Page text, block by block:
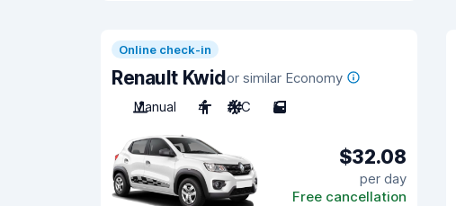
Online check-in
Renault Kwidor similar Economy
Manual
4 A/C 5
$32.08
per day
Free cancellation